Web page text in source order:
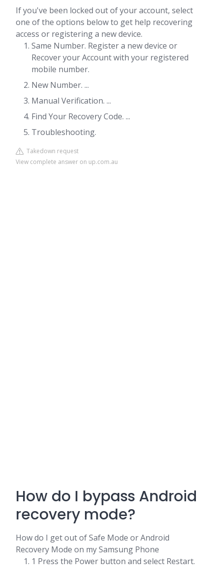
If you've been locked out of your account, select
one of the options below to get help recovering
access or registering a new device.
Same Number. Register a new device or
Recover your Account with your registered
mobile number.
New Number. ...
Manual Verification. ...
Find Your Recovery Code. ...
Troubleshooting.
Takedown request
View complete answer on up.com.au
How do I bypass Android
recovery mode?
How do I get out of Safe Mode or Android
Recovery Mode on my Samsung Phone
1 Press the Power button and select Restart.